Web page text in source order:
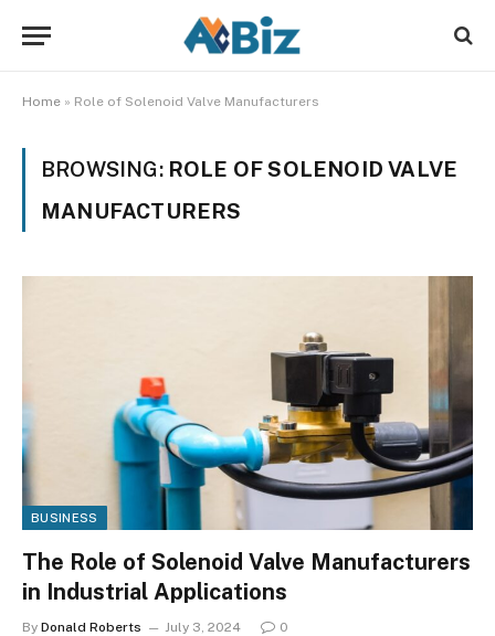
Home » Role of Solenoid Valve Manufacturers
BROWSING: ROLE OF SOLENOID VALVE
MANUFACTURERS
BUSINESS
The Role of Solenoid Valve Manufacturers
in Industrial Applications
By Donald Roberts July 3, 2024 0